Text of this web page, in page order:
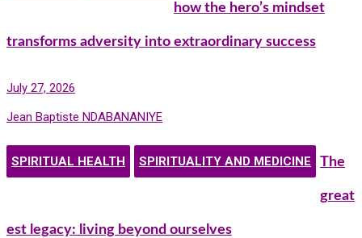
how the hero’s mindset
transforms adversity into extraordinary success
July 27, 2026
Jean Baptiste NDABANANIYE
SPIRITUAL HEALTH SPIRITUALITY AND MEDICINE The
great
est legacy: living beyond ourselves